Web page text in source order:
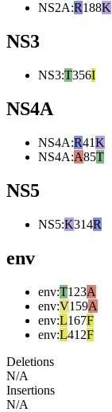
NS2A:R188K
NS3
NS3:T356I
NS4A
NS4A:R41K
NS4A:A85T
NS5
NS5:K314R
env
env:T123A
env:V159A
env:L167F
env:L412F
Deletions
N/A
Insertions
N/A